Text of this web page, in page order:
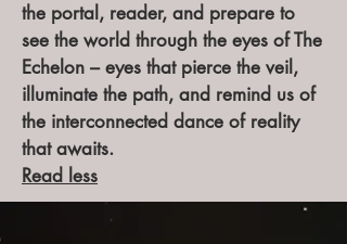
the portal, reader, and prepare to
see the world through the eyes of The
Echelon – eyes that pierce the veil,
illuminate the path, and remind us of
the interconnected dance of reality
that awaits.
Read less